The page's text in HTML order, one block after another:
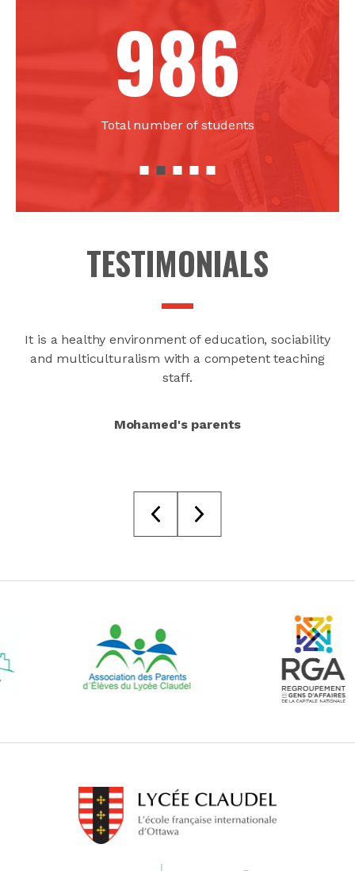
986
Total number of students
TESTIMONIALS
It is a healthy environment of education, sociability
and multiculturalism with a competent teaching
staff.
Mohamed's parents